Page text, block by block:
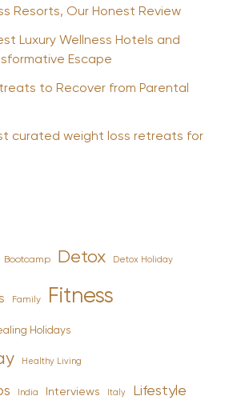
Resorts, Our Honest Review
Luxury Wellness Hotels and
Escape
to Recover from Parental
curated weight loss retreats for
Bootcamp Detox Detox Holiday
Family Fitness
Holidays
Healthy Living
India Interviews Italy Lifestyle